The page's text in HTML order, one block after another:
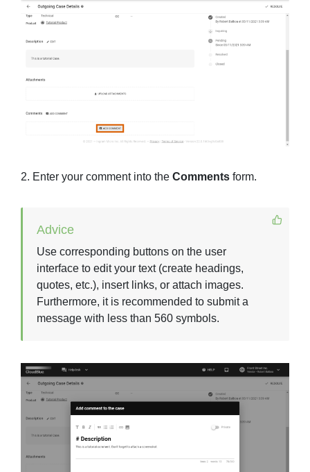
2. Enter your comment into the Comments form.
Advice
Use corresponding buttons on the user
interface to edit your text (create headings,
quotes, etc.), insert links, or attach images.
Furthermore, it is recommended to submit a
message with less than 560 symbols.